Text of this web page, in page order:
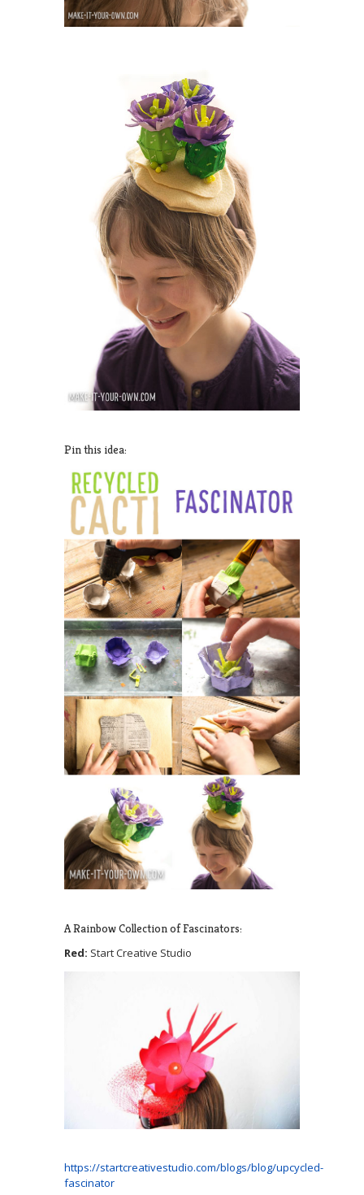
Pin this idea:
A Rainbow Collection of Fascinators:
Red: Start Creative Studio
https://startcreativestudio.com/blogs/blog/upcycled-
fascinator